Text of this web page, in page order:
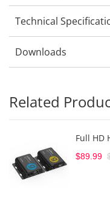
Technical
Downloads
Related
Full HD
$89.99